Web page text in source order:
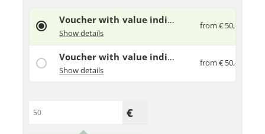
from € 50,--
Voucher with value indication
Show details
Give away a gift voucher to your loved ones
from € 50,--
Voucher with value indication
Show details
Give away a gift voucher to your loved ones